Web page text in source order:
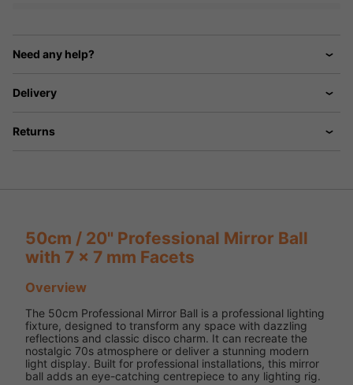
Need any help?
Delivery
Returns
50cm / 20" Professional Mirror Ball
with 7 x 7 mm Facets
Overview
The 50cm Professional Mirror Ball is a professional lighting
fixture, designed to transform any space with dazzling
reflections and classic disco charm. It can recreate the
nostalgic 70s atmosphere or deliver a stunning modern
light display. Built for professional installations, this mirror
ball adds an eye-catching centrepiece to any lighting rig.